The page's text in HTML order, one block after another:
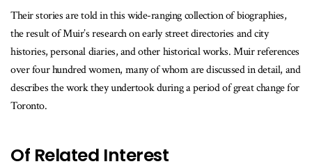
Their stories are told in this wide-ranging collection of biographies,
the result of Muir’s research on early street directories and city
histories, personal diaries, and other historical works. Muir references
over four hundred women, many of whom are discussed in detail, and
describes the work they undertook during a period of great change for
Toronto.
Of Related Interest